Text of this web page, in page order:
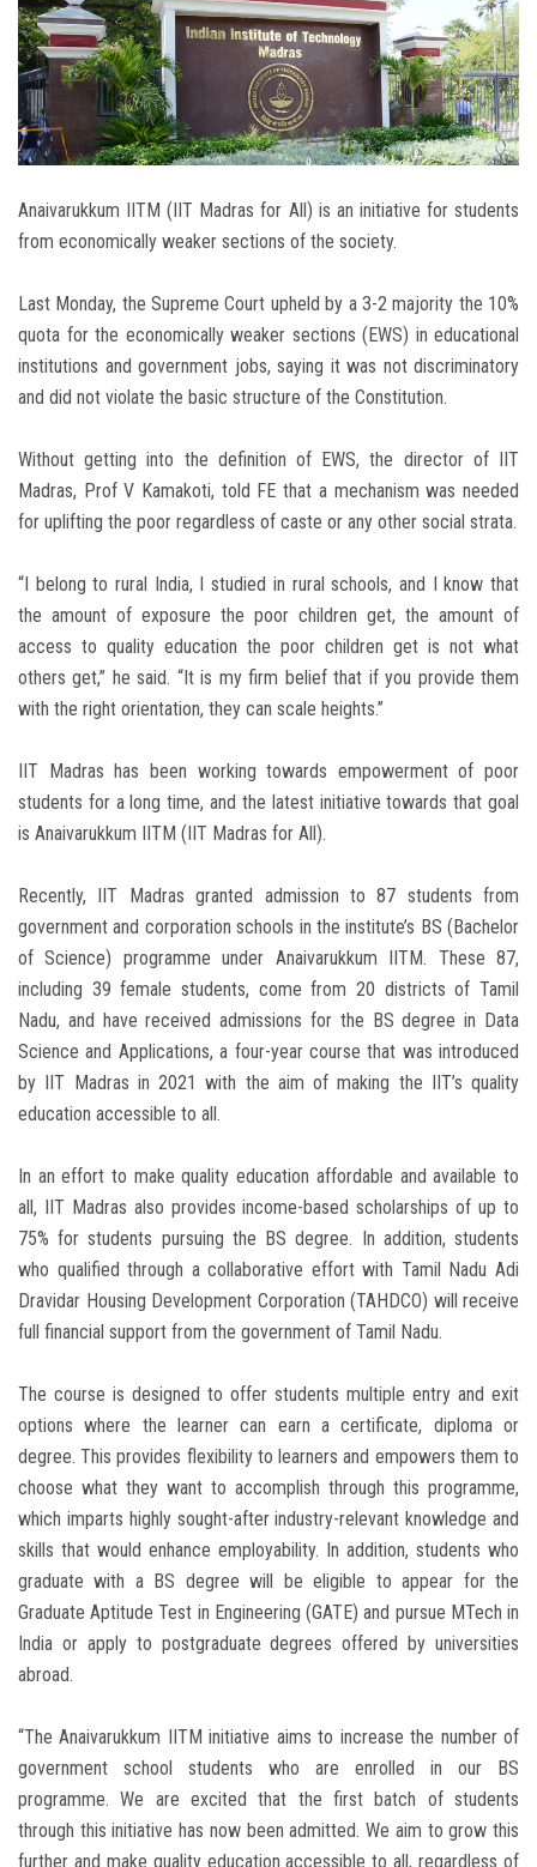
Anaivarukkum IITM (IIT Madras for All) is an initiative for students
from economically weaker sections of the society.
Last Monday, the Supreme Court upheld by a 3-2 majority the 10%
quota for the economically weaker sections (EWS) in educational
institutions and government jobs, saying it was not discriminatory
and did not violate the basic structure of the Constitution.
Without getting into the definition of EWS, the director of IIT
Madras, Prof V Kamakoti, told FE that a mechanism was needed
for uplifting the poor regardless of caste or any other social strata.
“I belong to rural India, I studied in rural schools, and I know that
the amount of exposure the poor children get, the amount of
access to quality education the poor children get is not what
others get,” he said. “It is my firm belief that if you provide them
with the right orientation, they can scale heights.”
IIT Madras has been working towards empowerment of poor
students for a long time, and the latest initiative towards that goal
is Anaivarukkum IITM (IIT Madras for All).
Recently, IIT Madras granted admission to 87 students from
government and corporation schools in the institute’s BS (Bachelor
of Science) programme under Anaivarukkum IITM. These 87,
including 39 female students, come from 20 districts of Tamil
Nadu, and have received admissions for the BS degree in Data
Science and Applications, a four-year course that was introduced
by IIT Madras in 2021 with the aim of making the IIT’s quality
education accessible to all.
In an effort to make quality education affordable and available to
all, IIT Madras also provides income-based scholarships of up to
75% for students pursuing the BS degree. In addition, students
who qualified through a collaborative effort with Tamil Nadu Adi
Dravidar Housing Development Corporation (TAHDCO) will receive
full financial support from the government of Tamil Nadu.
The course is designed to offer students multiple entry and exit
options where the learner can earn a certificate, diploma or
degree. This provides flexibility to learners and empowers them to
choose what they want to accomplish through this programme,
which imparts highly sought-after industry-relevant knowledge and
skills that would enhance employability. In addition, students who
graduate with a BS degree will be eligible to appear for the
Graduate Aptitude Test in Engineering (GATE) and pursue MTech in
India or apply to postgraduate degrees offered by universities
abroad.
“The Anaivarukkum IITM initiative aims to increase the number of
government school students who are enrolled in our BS
programme. We are excited that the first batch of students
through this initiative has now been admitted. We aim to grow this
further and make quality education accessible to all, regardless of